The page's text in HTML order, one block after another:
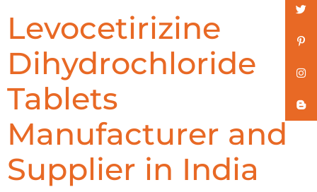
Levocetirizine
Dihydrochloride
Tablets
Manufacturer and
Supplier in India